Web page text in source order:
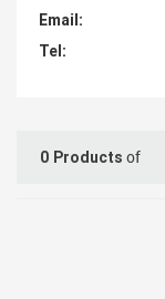
Email:
Tel:
0 Products of